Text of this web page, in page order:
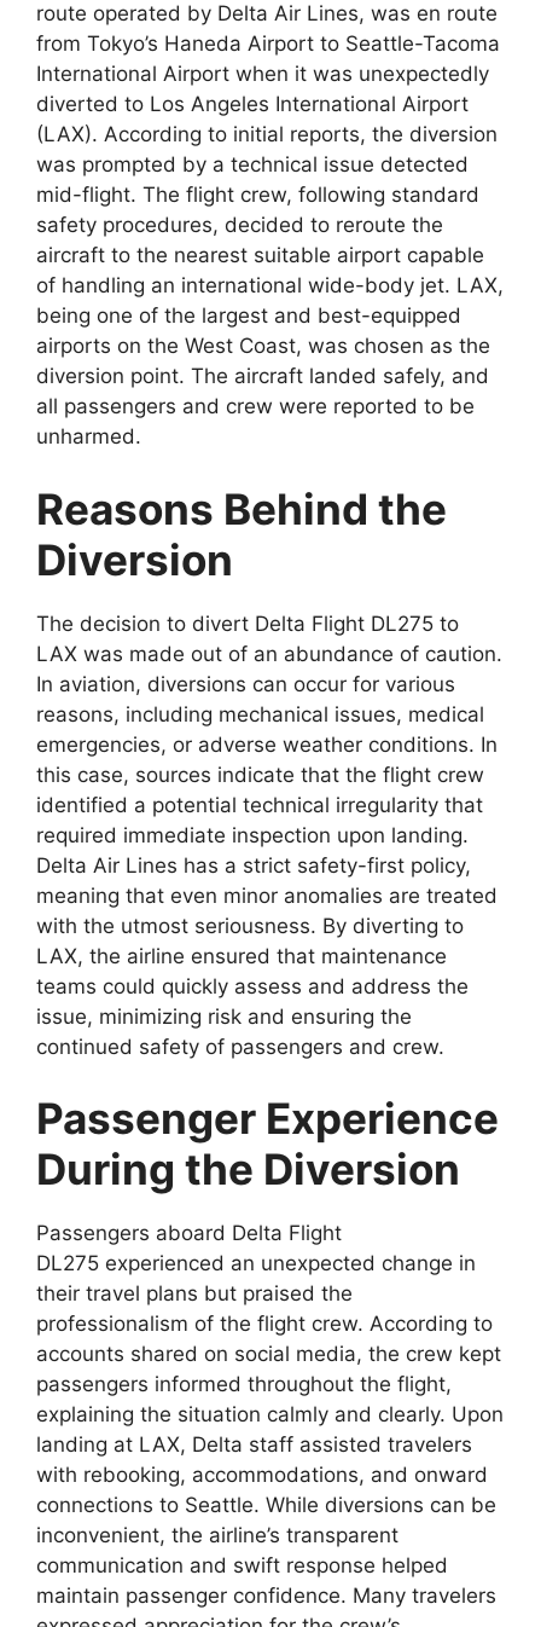
route operated by Delta Air Lines, was en route
from Tokyo’s Haneda Airport to Seattle-Tacoma
International Airport when it was unexpectedly
diverted to Los Angeles International Airport
(LAX). According to initial reports, the diversion
was prompted by a technical issue detected
mid-flight. The flight crew, following standard
safety procedures, decided to reroute the
aircraft to the nearest suitable airport capable
of handling an international wide-body jet. LAX,
being one of the largest and best-equipped
airports on the West Coast, was chosen as the
diversion point. The aircraft landed safely, and
all passengers and crew were reported to be
unharmed.
Reasons Behind the
Diversion
The decision to divert Delta Flight DL275 to
LAX was made out of an abundance of caution.
In aviation, diversions can occur for various
reasons, including mechanical issues, medical
emergencies, or adverse weather conditions. In
this case, sources indicate that the flight crew
identified a potential technical irregularity that
required immediate inspection upon landing.
Delta Air Lines has a strict safety-first policy,
meaning that even minor anomalies are treated
with the utmost seriousness. By diverting to
LAX, the airline ensured that maintenance
teams could quickly assess and address the
issue, minimizing risk and ensuring the
continued safety of passengers and crew.
Passenger Experience
During the Diversion
Passengers aboard Delta Flight
DL275 experienced an unexpected change in
their travel plans but praised the
professionalism of the flight crew. According to
accounts shared on social media, the crew kept
passengers informed throughout the flight,
explaining the situation calmly and clearly. Upon
landing at LAX, Delta staff assisted travelers
with rebooking, accommodations, and onward
connections to Seattle. While diversions can be
inconvenient, the airline’s transparent
communication and swift response helped
maintain passenger confidence. Many travelers